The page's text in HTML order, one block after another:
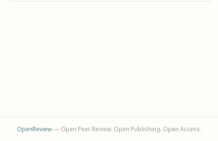
OpenReview— Open Peer Review. Open Publishing. Open Access.